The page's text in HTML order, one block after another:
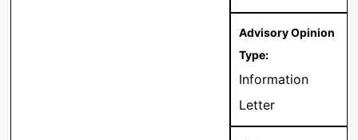
Information
Letter